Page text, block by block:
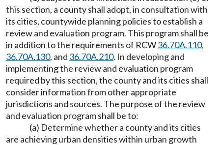
this section, a county shall adopt, in consultation with
its cities, countywide planning policies to establish a
review and evaluation program. This program shall be
in addition to the requirements of RCW36.70A.110,
36.70A.130, and 36.70A.210. In developing and
implementing the review and evaluation program
required by this section, the county and its cities shall
consider information from other appropriate
jurisdictions and sources. The purpose of the review
and evaluation program shall be to:
(a) Determine whether a county and its cities
are achieving urban densities within urban growth